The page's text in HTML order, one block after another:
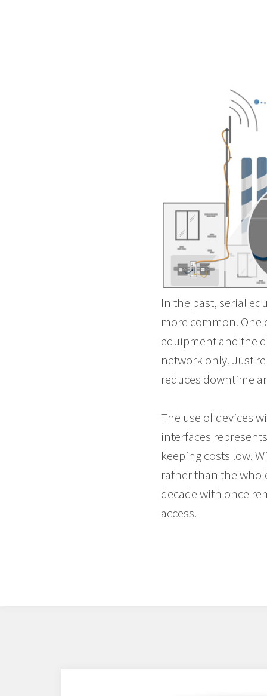
In the past, serial
more common.
equipment and the
network only. Just
reduces downtime
The use of devices
interfaces
keeping costs low.
rather than the
decade with once
access.